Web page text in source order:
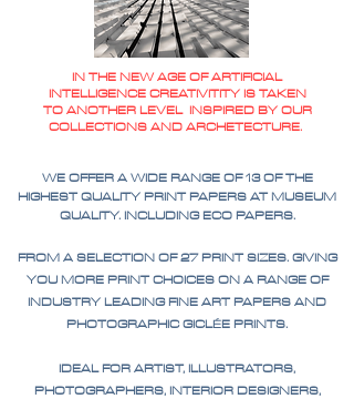
IN THE NEW AGE OF ARTIFICIAL
INTELLIGENCE CREATIVITITY IS TAKEN
TO ANOTHER LEVEL INSPIRED BY OUR
COLLECTIONS AND ARCHETECTURE.
WE OFFER A WIDE RANGE OF 13 OF THE
HIGHEST QUALITY PRINT PAPERS AT MUSEUM
QUALITY. INCLUDING ECO PAPERS.
FROM A SELECTION OF 27 PRINT SIZES. GIVING
YOU MORE PRINT CHOICES ON A RANGE OF
INDUSTRY LEADING FINE ART PAPERS AND
PHOTOGRAPHIC GICLÉE PRINTS.
IDEAL FOR ARTIST, ILLUSTRATORS,
PHOTOGRAPHERS, INTERIOR DESIGNERS,